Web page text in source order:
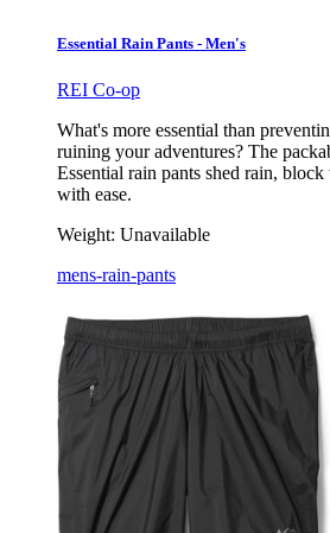
Essential Rain Pants - Men's
REI Co-op
What's more essential than
ruining your adventures? The
Essential rain pants shed rain,
with ease.
Weight: Unavailable
mens-rain-pants